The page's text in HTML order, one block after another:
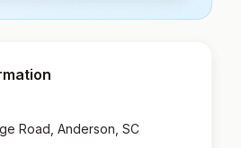
Road, Anderson, SC